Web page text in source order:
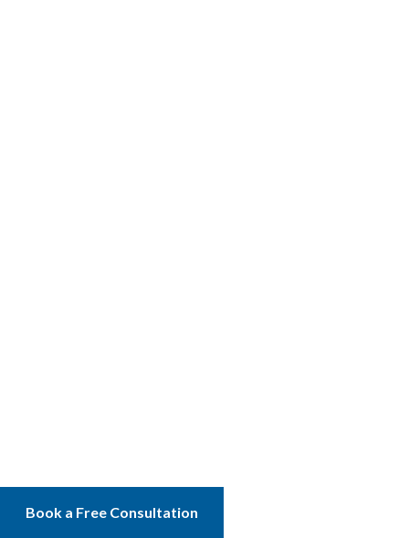
Book a Free Consultation